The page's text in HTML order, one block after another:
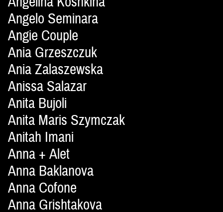
Angelo Seminara
Angie Couple
Ania Grzeszczuk
Ania Zalaszewska
Anissa Salazar
Anita Bujoli
Anita Maris Szymczak
Anitah Imani
Anna + Alet
Anna Baklanova
Anna Cofone
Anna Grishtakova